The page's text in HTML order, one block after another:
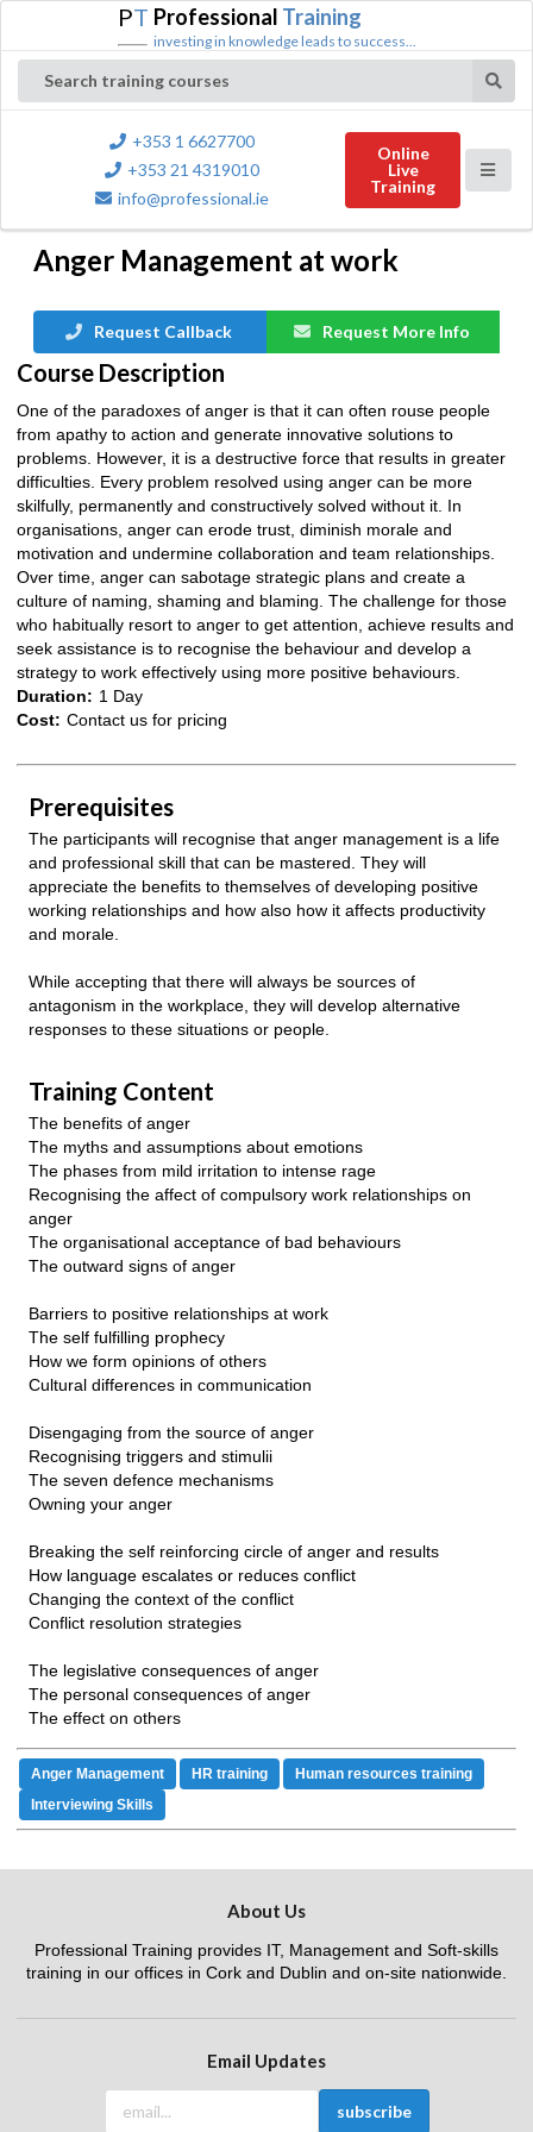
PT Professional Training
investing in knowledge leads to success...
Search training courses
+353 1 6627700
+353 21 4319010
info@professional.ie
Online
Live
Training
Anger Management at work
Request Callback Request More Info
Course Description
One of the paradoxes of anger is that it can often rouse people
from apathy to action and generate innovative solutions to
problems. However, it is a destructive force that results in greater
difficulties. Every problem resolved using anger can be more
skilfully, permanently and constructively solved without it. In
organisations, anger can erode trust, diminish morale and
motivation and undermine collaboration and team relationships.
Over time, anger can sabotage strategic plans and create a
culture of naming, shaming and blaming. The challenge for those
who habitually resort to anger to get attention, achieve results and
seek assistance is to recognise the behaviour and develop a
strategy to work effectively using more positive behaviours.
Duration: 1 Day
Cost: Contact us for pricing
Prerequisites
The participants will recognise that anger management is a life
and professional skill that can be mastered. They will
appreciate the benefits to themselves of developing positive
working relationships and how also how it affects productivity
and morale.
While accepting that there will always be sources of
antagonism in the workplace, they will develop alternative
responses to these situations or people.
Training Content
The benefits of anger
The myths and assumptions about emotions
The phases from mild irritation to intense rage
Recognising the affect of compulsory work relationships on
anger
The organisational acceptance of bad behaviours
The outward signs of anger
Barriers to positive relationships at work
The self fulfilling prophecy
How we form opinions of others
Cultural differences in communication
Disengaging from the source of anger
Recognising triggers and stimulii
The seven defence mechanisms
Owning your anger
Breaking the self reinforcing circle of anger and results
How language escalates or reduces conflict
Changing the context of the conflict
Conflict resolution strategies
The legislative consequences of anger
The personal consequences of anger
The effect on others
Anger Management HR training
Human resources training
Interviewing Skills
About Us
Professional Training provides IT, Management and Soft-skills
training in our offices in Cork and Dublin and on-site nationwide.
Email Updates